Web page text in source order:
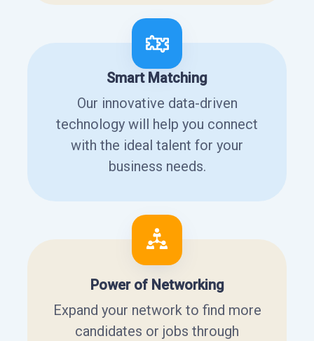
Smart Matching
Our innovative data-driven
technology will help you connect
with the ideal talent for your
business needs.
Power of Networking
Expand your network to find more
candidates or jobs through